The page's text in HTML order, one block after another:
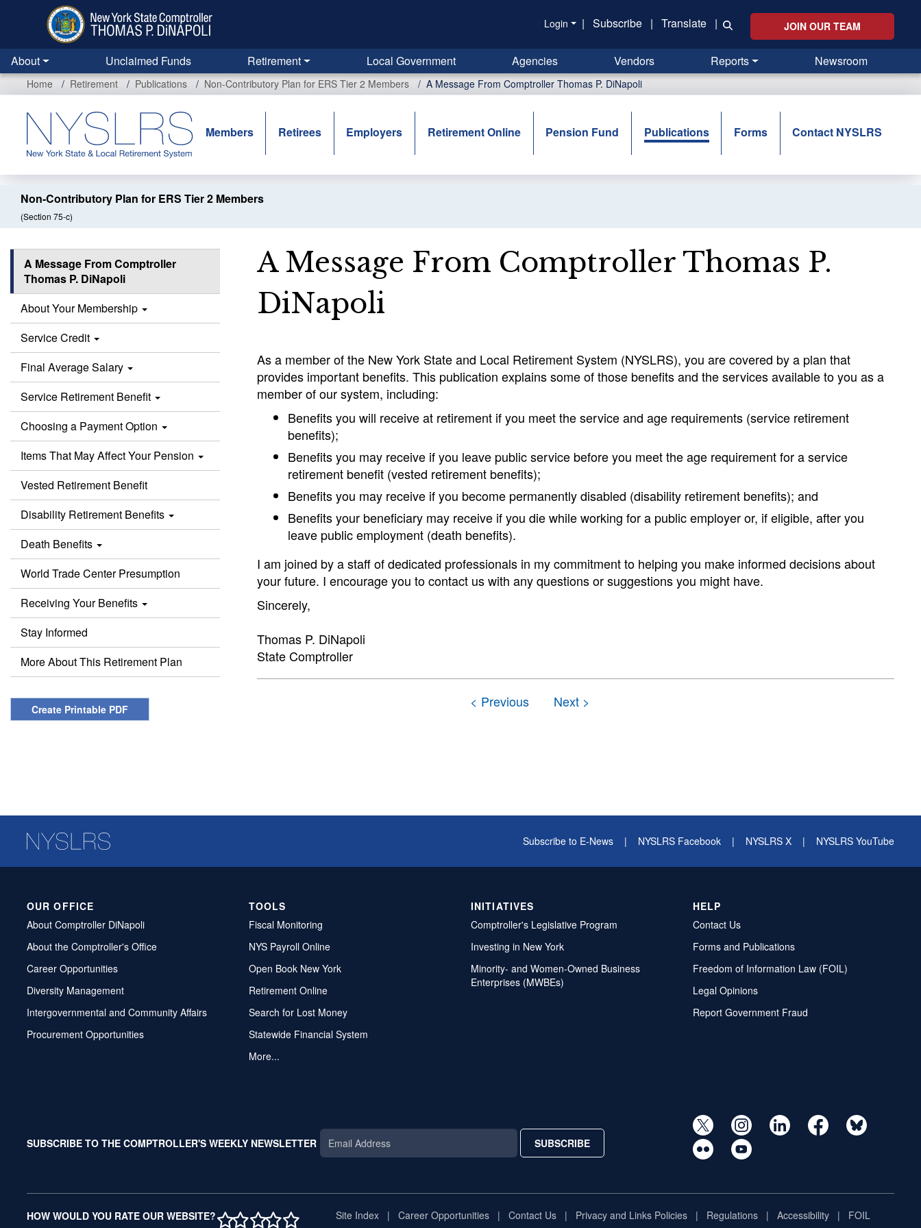
content
Login | Subscribe | Translate | JOIN OUR TEAM
About Unclaimed Funds Retirement Local Government Agencies Vendors Reports Newsroom
Home Retirement Publications Non-Contributory Plan for ERS Tier 2 Members A Message From Comptroller Thomas P. DiNapoli
Members Retirees Employers Retirement Online Pension Fund Publications Forms Contact NYSLRS
Non-Contributory Plan for ERS Tier 2 Members
(Section 75-c)
A Message From Comptroller
Thomas P. DiNapoli
About Your Membership
Service Credit
Final Average Salary
Service Retirement Benefit
Choosing a Payment Option
Items That May Affect Your Pension
Vested Retirement Benefit
Disability Retirement Benefits
Death Benefits
World Trade Center Presumption
Receiving Your Benefits
Stay Informed
More About This Retirement Plan
Create Printable PDF
A Message From Comptroller Thomas P.
DiNapoli
As a member of the New York State and Local Retirement System (NYSLRS), you are covered by a plan that
provides important benefits. This publication explains some of those benefits and the services available to you as a
member of our system, including:
Benefits you will receive at retirement if you meet the service and age requirements (service retirement
benefits);
Benefits you may receive if you leave public service before you meet the age requirement for a service
retirement benefit (vested retirement benefits);
Benefits you may receive if you become permanently disabled (disability retirement benefits); and
Benefits your beneficiary may receive if you die while working for a public employer or, if eligible, after you
leave public employment (death benefits).
I am joined by a staff of dedicated professionals in my commitment to helping you make informed decisions about
your future. I encourage you to contact us with any questions or suggestions you might have.
Sincerely,
Thomas P. DiNapoli
State Comptroller
Subscribe to E-News | NYSLRS Facebook | NYSLRS X | NYSLRS YouTube
OUR OFFICE
About Comptroller DiNapoli
About the Comptroller's Office
Career Opportunities
Diversity Management
Intergovernmental and Community Affairs
Procurement Opportunities
TOOLS
Fiscal Monitoring
NYS Payroll Online
Open Book New York
Retirement Online
Search for Lost Money
Statewide Financial System
More...
INITIATIVES
Comptroller's Legislative Program
Investing in New York
Minority- and Women-Owned Business
Enterprises (MWBEs)
HELP
Contact Us
Forms and Publications
Freedom of Information Law (FOIL)
Legal Opinions
Report Government Fraud
SUBSCRIBE TO THE COMPTROLLER'S WEEKLY NEWSLETTER SUBSCRIBE
HOW WOULD YOU RATE OUR WEBSITE?1 STAR
2 STAR
3 STAR
4 STAR
5 STARSite Index Career Opportunities Contact Us Privacy and Links Policies Regulations Accessibility FOIL